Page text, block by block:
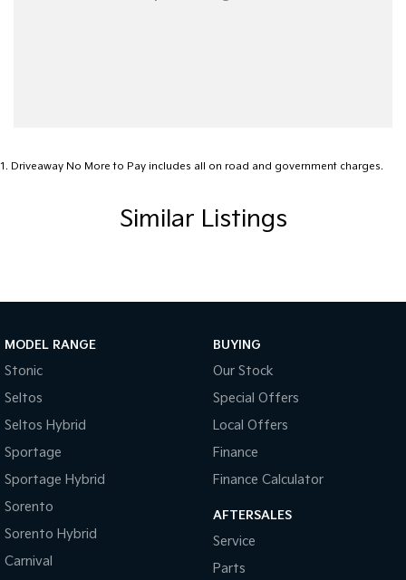
1 . Driveaway No More to Pay includes all on road and government charges.
Similar Listings
MODEL RANGE
Stonic
Seltos
Seltos Hybrid
Sportage
Sportage Hybrid
Sorento
Sorento Hybrid
Carnival
BUYING
Our Stock
Special Offers
Local Offers
Finance
Finance Calculator
AFTERSALES
Service
Parts